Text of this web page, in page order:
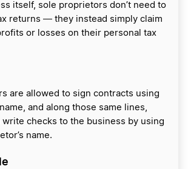
itself, sole proprietors don’t need to
returns ― they instead simply claim
or losses on their personal tax
are allowed to sign contracts using
and along those same lines,
write checks to the business by using
name.